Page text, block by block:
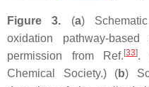
Figure 3. (a)
oxidation pathway-
permission from Ref. [33].
Chemical Society.) (b)